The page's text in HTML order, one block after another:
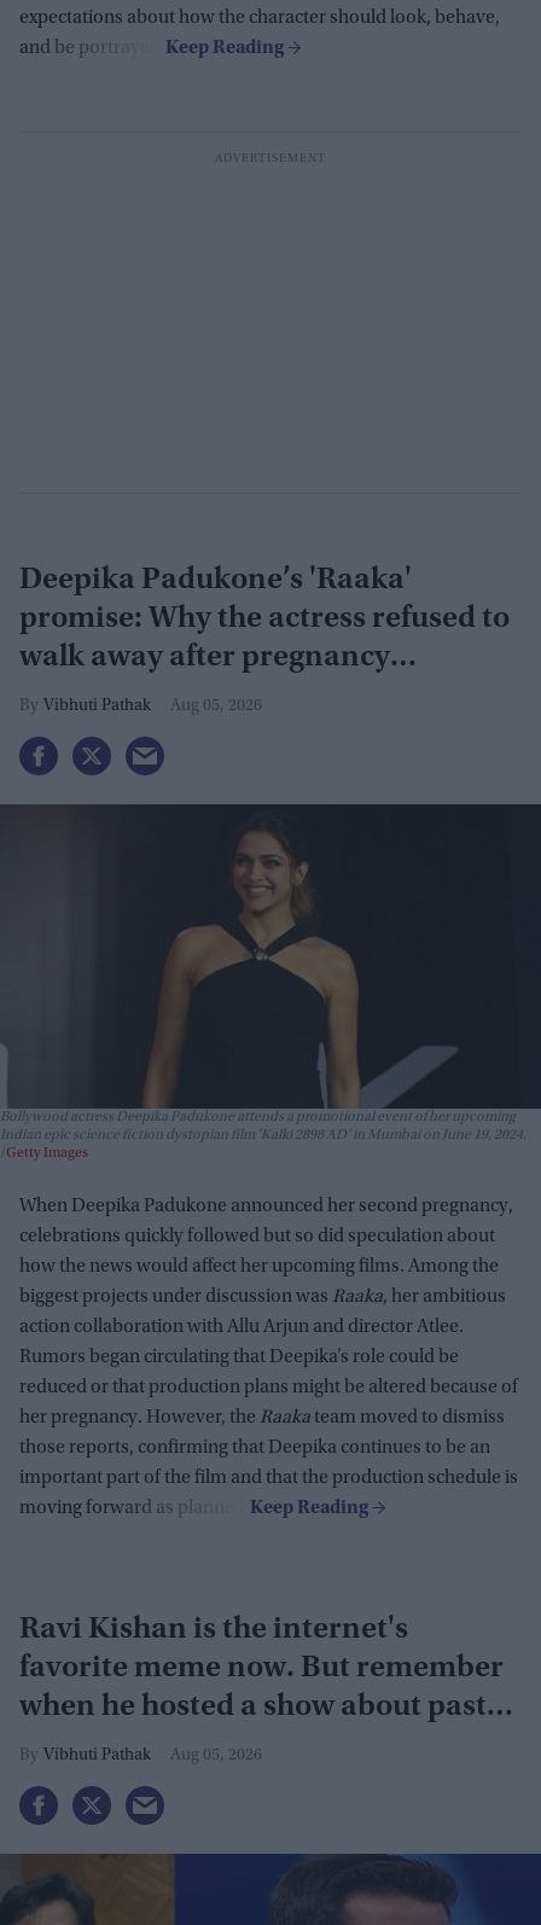
expectations about how the character should look, behave,
and be portrayed.
Deepika Padukone’s 'Raaka'
promise: Why the actress refused to
walk away after pregnancy
announcement
Vibhuti Pathak Aug 05, 2026
Bollywood actress Deepika Padukone attends a promotional event of her upcoming
Indian epic science fiction dystopian film 'Kalki 2898 AD' in Mumbai on June 19, 2024.
Getty Images
When Deepika Padukone announced her second pregnancy,
celebrations quickly followed but so did speculation about
how the news would affect her upcoming films. Among the
biggest projects under discussion was Raaka, her ambitious
action collaboration with Allu Arjun and director Atlee.
Rumors began circulating that Deepika’s role could be
reduced or that production plans might be altered because of
her pregnancy. However, the Raakateam moved to dismiss
those reports, confirming that Deepika continues to be an
important part of the film and that the production schedule is
moving forward as planned.
Ravi Kishan is the internet's
favorite meme now. But remember
when he hosted a show about past
lives?
Vibhuti Pathak Aug 05, 2026